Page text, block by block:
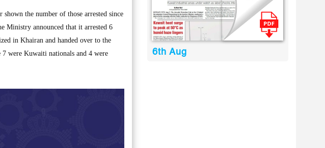
the number of those arrested since
Ministry announced that it arrested 6
in Khairan and handed over to the
were Kuwaiti nationals and 4 were
6th Aug